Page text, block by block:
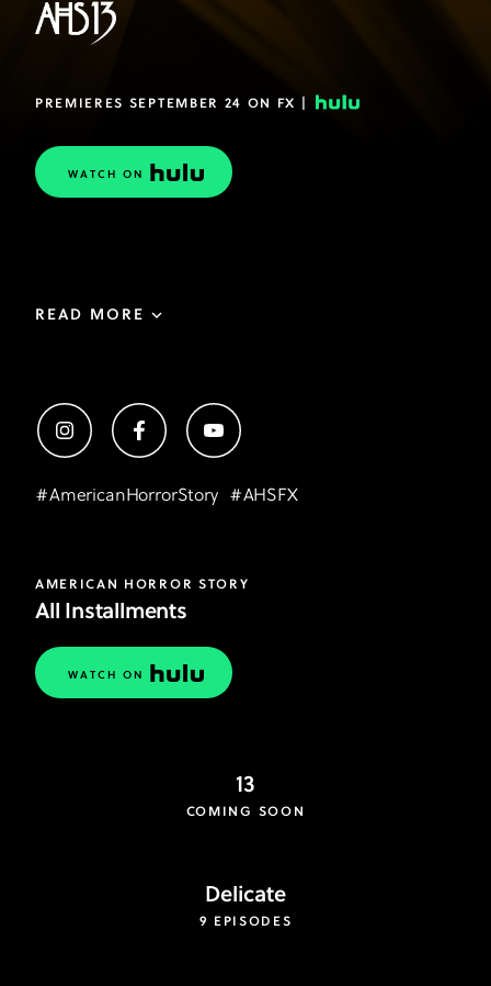
PREMIERES SEPTEMBER 24 ON FX |
WATCH ON
READ MORE
#AmericanHorrorStory #AHSFX
AMERICAN HORROR STORY
All Installments
WATCH ON
13
COMING SOON
Delicate
9 EPISODES